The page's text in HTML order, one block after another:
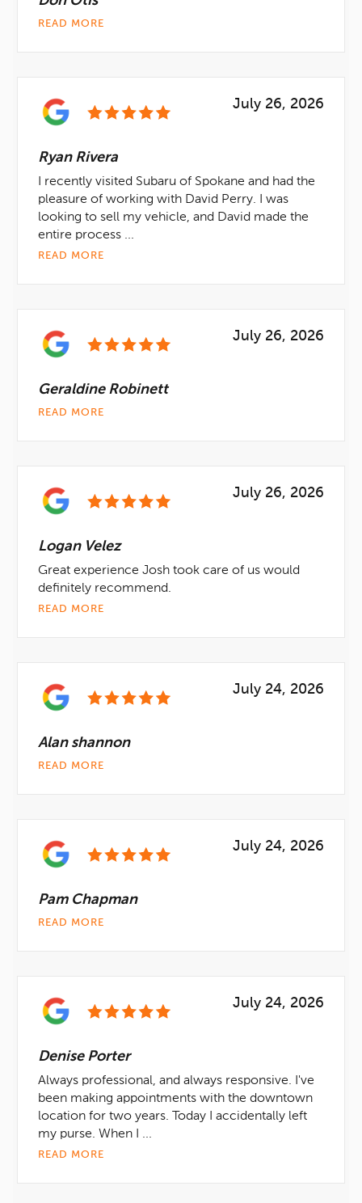
READ MORE
July 26, 2026
Ryan Rivera
I recently visited Subaru of Spokane and had the
pleasure of working with David Perry. I was
looking to sell my vehicle, and David made the
entire process ...
READ MORE
July 26, 2026
Geraldine Robinett
READ MORE
July 26, 2026
Logan Velez
Great experience Josh took care of us would
definitely recommend.
READ MORE
July 24, 2026
Alan shannon
READ MORE
July 24, 2026
Pam Chapman
READ MORE
July 24, 2026
Denise Porter
Always professional, and always responsive. I've
been making appointments with the downtown
location for two years. Today I accidentally left
my purse. When I ...
READ MORE